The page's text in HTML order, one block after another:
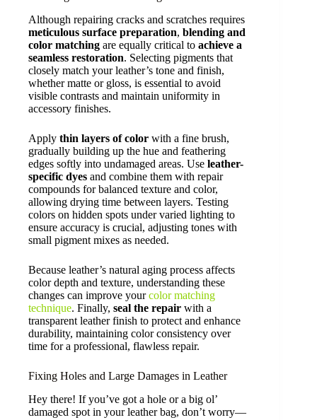
Although repairing cracks and scratches requires
meticulous surface preparation, blending and
color matching are equally critical to achieve a
seamless restoration. Selecting pigments that
closely match your leather’s tone and finish,
whether matte or gloss, is essential to avoid
visible contrasts and maintain uniformity in
accessory finishes.
Apply thin layers of color with a fine brush,
gradually building up the hue and feathering
edges softly into undamaged areas. Use leather-
specific dyes and combine them with repair
compounds for balanced texture and color,
allowing drying time between layers. Testing
colors on hidden spots under varied lighting to
ensure accuracy is crucial, adjusting tones with
small pigment mixes as needed.
Because leather’s natural aging process affects
color depth and texture, understanding these
changes can improve yourcolor matching
technique. Finally, seal the repair with a
transparent leather finish to protect and enhance
durability, maintaining color consistency over
time for a professional, flawless repair.
Fixing Holes and Large Damages in Leather
Hey there! If you’ve got a hole or a big ol’
damaged spot in your leather bag, don’t worry—